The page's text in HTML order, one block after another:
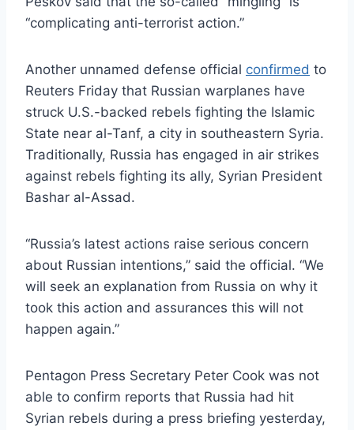
“complicating anti-terrorist action.”
Another unnamed defense official confirmed to
Reuters Friday that Russian warplanes have
struck U.S.-backed rebels fighting the Islamic
State near al-Tanf, a city in southeastern Syria.
Traditionally, Russia has engaged in air strikes
against rebels fighting its ally, Syrian President
Bashar al-Assad.
“Russia’s latest actions raise serious concern
about Russian intentions,” said the official. “We
will seek an explanation from Russia on why it
took this action and assurances this will not
happen again.”
Pentagon Press Secretary Peter Cook was not
able to confirm reports that Russia had hit
Syrian rebels during a press briefing yesterday,